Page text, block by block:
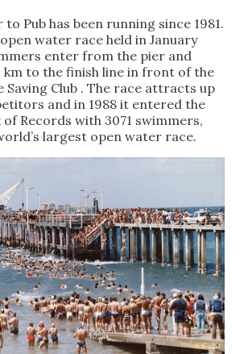
Pub has been running since 1981.
water race held in January
enter from the pier and
km to the finish line in front of the
Saving Club . The race attracts up
and in 1988 it entered the
of Records with 3071 swimmers,
largest open water race.